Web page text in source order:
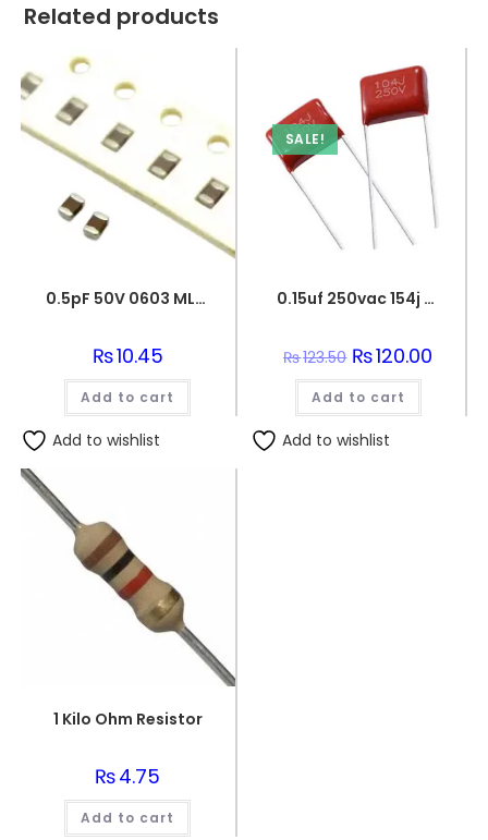
Related products
0.5pF 50V 0603 MLCC SMD Multilayer Ceramic Capacitor
₨10.45
Add to cart
Add to wishlist
SALE!
0.15uf 250vac 154j capacitor
₨123.50 Original
price
was:
₨123.50.
₨120.00
Add to cart
Add to wishlist
1 Kilo Ohm Resistor
₨4.75
Add to cart